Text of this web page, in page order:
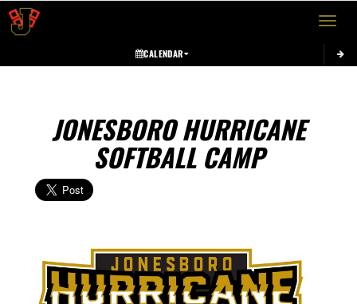
Toggle
CALENDAR
JONESBORO HURRICANE
SOFTBALL CAMP